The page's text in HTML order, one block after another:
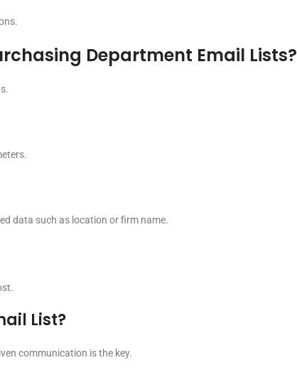
Department Email Lists?
data such as location or firm name.
List?
communication is the key.